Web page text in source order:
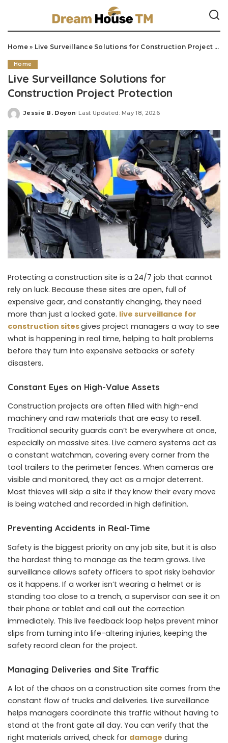
Home» Live Surveillance Solutions for Construction Project Protection
Home
Live Surveillance Solutions for
Construction Project Protection
Posted
Jessie B. Doyon Last Updated: May 18, 2026
Protecting a construction site is a 24/7 job that cannot
rely on luck. Because these sites are open, full of
expensive gear, and constantly changing, they need
more than just a locked gate. live surveillance for
construction sitesgives project managers a way to see
what is happening in real time, helping to halt problems
before they turn into expensive setbacks or safety
disasters.
Constant Eyes on High-Value Assets
Construction projects are often filled with high-end
machinery and raw materials that are easy to resell.
Traditional security guards can’t be everywhere at once,
especially on massive sites. Live camera systems act as
a constant watchman, covering every corner from the
tool trailers to the perimeter fences. When cameras are
visible and monitored, they act as a major deterrent.
Most thieves will skip a site if they know their every move
is being watched and recorded in high definition.
Preventing Accidents in Real-Time
Safety is the biggest priority on any job site, but it is also
the hardest thing to manage as the team grows. Live
surveillance allows safety officers to spot risky behavior
as it happens. If a worker isn’t wearing a helmet or is
standing too close to a trench, a supervisor can see it on
their phone or tablet and call out the correction
immediately. This live feedback loop helps prevent minor
slips from turning into life-altering injuries, keeping the
safety record clean for the project.
Managing Deliveries and Site Traffic
A lot of the chaos on a construction site comes from the
constant flow of trucks and deliveries. Live surveillance
helps managers coordinate this traffic without having to
stand at the front gate all day. You can verify that the
right materials arrived, check for damage during